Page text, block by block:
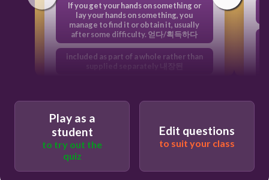
If you get your hands on something or
lay your hands on something, you
manage to find it or obtain it, usually
after some difficulty. 얻다/획득하다
included as part of a whole rather than
supplied separately 내장된
scattered pieces of rubbish or remains
Play as a
student
to try out the
quiz
Edit questions
to suit your class